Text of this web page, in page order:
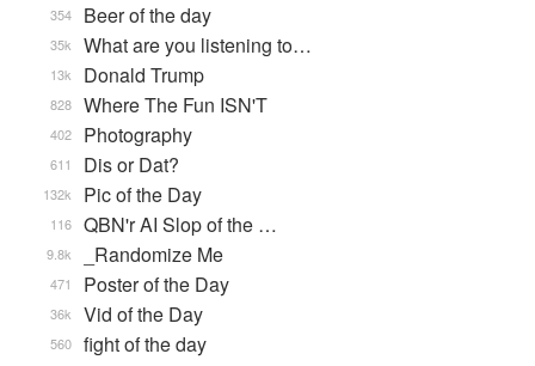
Beer of the day
354
What are you listening to…
35k
Donald Trump
13k
Where The Fun ISN'T
828
Photography
402
Dis or Dat?
611
Pic of the Day
132k
QBN'r AI Slop of the …
116
_Randomize Me
9.8k
Poster of the Day
471
Vid of the Day
36k
fight of the day
560